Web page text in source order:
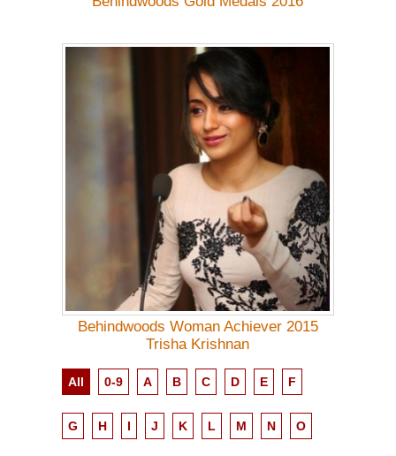
Behindwoods Woman Achiever 2015
Trisha Krishnan
All 0-9 A B C D E F
G H I J K L M N O